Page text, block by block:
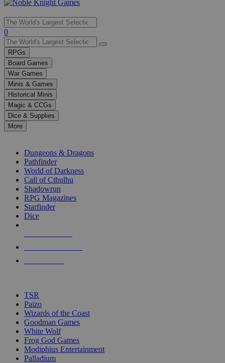
Use
the
up
and
down
arrows
to
select
a
result.
Press
enter
selected
touch
0
RPGs
Board Games
War Games
Minis & Games
Historical Minis
Magic & CCGs
Dice & Supplies
More
Dungeons & Dragons
Pathfinder
World of Darkness
Call of Cthulhu
Shadowrun
RPG Magazines
Starfinder
Dice
TSR
Paizo
Wizards of the Coast
Goodman Games
White Wolf
Frog God Games
Modiphius Entertainment
Palladium